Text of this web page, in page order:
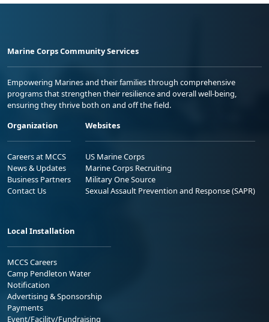
Marine Corps Community Services
Empowering Marines and their families through comprehensive
programs that strengthen their resilience and overall well-being,
ensuring they thrive both on and off the field.
Organization
Careers at MCCS
News & Updates
Business Partners
Contact Us
Websites
US Marine Corps
Marine Corps Recruiting
Military One Source
Sexual Assault Prevention and Response (SAPR)
Local Installation
MCCS Careers
Camp Pendleton Water
Notification
Advertising & Sponsorship
Payments
Event/Facility/Fundraising